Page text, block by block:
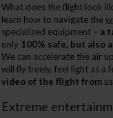
What does the flight look
learn how to navigate the
specialized equipment – a
only 100% safe, but also
We can accelerate the air
will fly freely, feel light as a
video of the flight from
Extreme